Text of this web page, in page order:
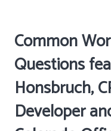
Common
Questions
Honsbruch,
Developer